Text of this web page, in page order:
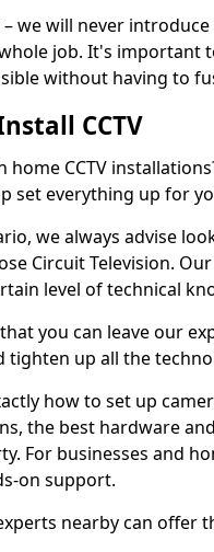
– we will never
job. It's important
without having to
CCTV
home CCTV
set everything up for
we always advise
Circuit Television.
level of technical
you can leave our
tighten up all the
how to set up
the best hardware
For businesses and
on support.
nearby can offer